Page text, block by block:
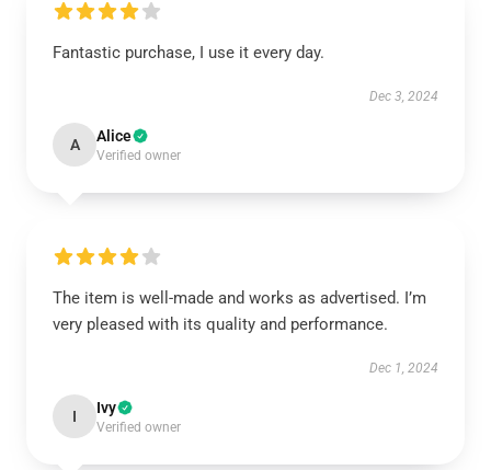
Fantastic purchase, I use it every day.
Dec 3, 2024
A Alice
Verified owner
The item is well-made and works as advertised. I’m
very pleased with its quality and performance.
Dec 1, 2024
I Ivy
Verified owner